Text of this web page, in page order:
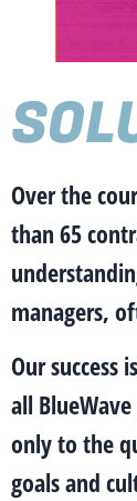
Over the
than 65
managers,
Our
all
only to the
goals and